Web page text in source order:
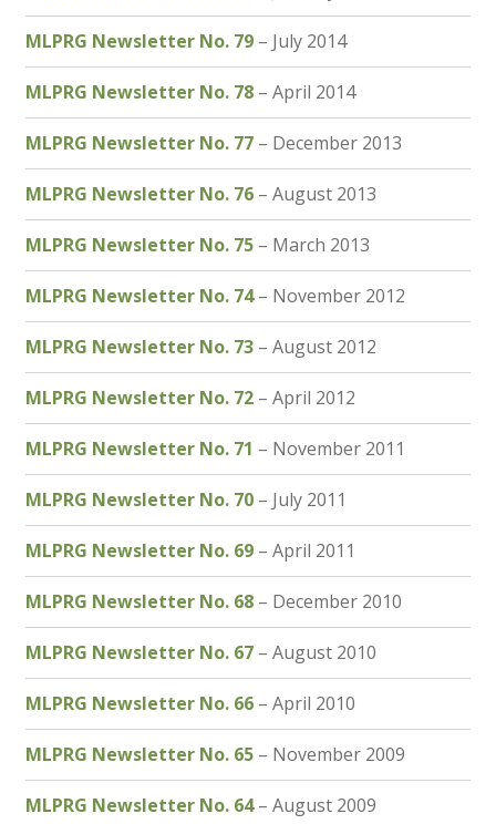
Resources
Shop
MLPRG Newsletter No. 79 – July 2014
MLPRG Newsletter No. 78– April 2014
MLPRG Newsletter No. 77– December 2013
MLPRG Newsletter No. 76– August 2013
MLPRG Newsletter No. 75– March 2013
MLPRG Newsletter No. 74– November 2012
MLPRG Newsletter No. 73– August 2012
MLPRG Newsletter No. 72– April 2012
MLPRG Newsletter No. 71 – November 2011
MLPRG Newsletter No. 70– July 2011
MLPRG Newsletter No. 69– April 2011
MLPRG Newsletter No. 68– December 2010
MLPRG Newsletter No. 67– August 2010
MLPRG Newsletter No. 66– April 2010
MLPRG Newsletter No. 65– November 2009
MLPRG Newsletter No. 64– August 2009